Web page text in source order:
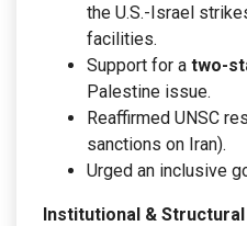
the U.S.-Israel
facilities.
Support for a two-
Palestine issue.
Reaffirmed UNSC
sanctions on Iran).
Urged an inclusive
Institutional &